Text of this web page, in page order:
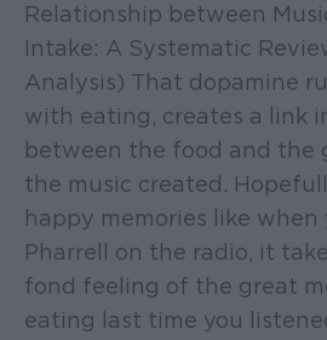
Relationship between
Intake: A Systematic
Analysis) That dopamine
with eating, creates a link
between the food and the
the music created.
happy memories like when
Pharrell on the radio, it
fond feeling of the great
eating last time you